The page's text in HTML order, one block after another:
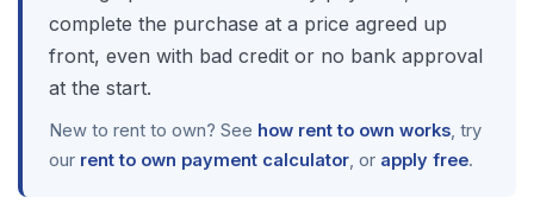
complete the purchase at a price agreed up
front, even with bad credit or no bank approval
at the start.
New to rent to own? See how rent to own works, try
our rent to own payment calculator, or apply free.